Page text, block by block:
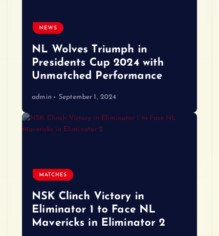
NEWS
NL Wolves Triumph in
Presidents Cup 2024 with
Unmatched Performance
admin September 1, 2024
MATCHES
NSK Clinch Victory in
Eliminator 1 to Face NL
Mavericks in Eliminator 2